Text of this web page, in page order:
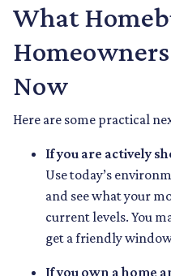
What
Now
Here are some practical
If you are actively
Use today’s
and see what your
current levels. You
get a friendly
If you own a home